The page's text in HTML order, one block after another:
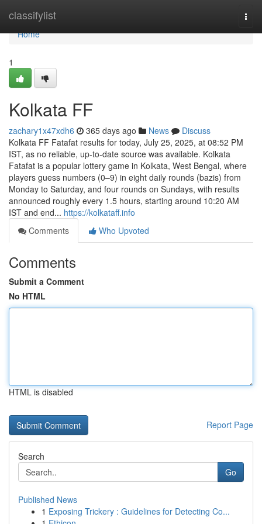
classifylist
Home
Home
1
Kolkata FF
zachary1x47xdh6 365 days ago News
Discuss
Kolkata FF Fatafat results for today, July 25, 2025, at 08:52 PM
IST, as no reliable, up-to-date source was available. Kolkata
Fatafat is a popular lottery game in Kolkata, West Bengal, where
players guess numbers (0–9) in eight daily rounds (bazis) from
Monday to Saturday, and four rounds on Sundays, with results
announced roughly every 1.5 hours, starting around 10:20 AM
IST and end... https://kolkataff.info
Comments
Who Upvoted
Comments
Submit a Comment
No HTML
HTML is disabled
Report Page
Search
Go
Published News
1 Exposing Trickery : Guidelines for Detecting Co...